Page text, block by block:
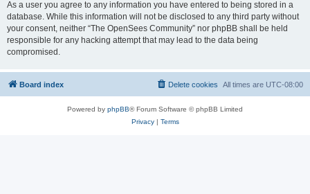
As a user you agree to any information you have entered to being stored in a
database. While this information will not be disclosed to any third party without
your consent, neither “The OpenSees Community” nor phpBB shall be held
responsible for any hacking attempt that may lead to the data being
compromised.
Board index All times are UTC-08:00
Delete cookies
Powered by phpBB® Forum Software © phpBB Limited
Privacy| Terms